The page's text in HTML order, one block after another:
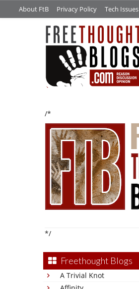
About FtB Privacy Policy Tech Issues
/*
*/
Freethought Blogs
A Trivial Knot